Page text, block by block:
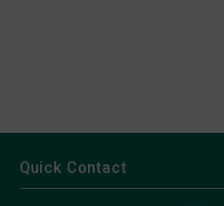
Quick Contact